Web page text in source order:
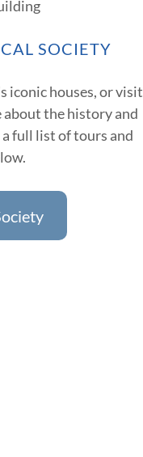
SOCIETY
iconic houses, or visit
the history and
full list of tours and